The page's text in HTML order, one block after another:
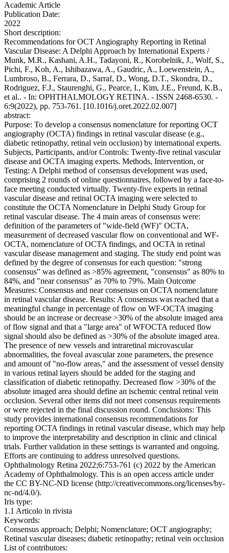
Academic Article
Publication Date:
2022
Short description:
Recommendations for OCT Angiography Reporting in Retinal
Vascular Disease: A Delphi Approach by International Experts /
Munk, M.R., Kashani, A.H., Tadayoni, R., Korobelnik, J., Wolf, S.,
Pichi, F., Koh, A., Ishibazawa, A., Gaudric, A., Loewenstein, A.,
Lumbroso, B., Ferrara, D., Sarraf, D., Wong, D.T., Skondra, D.,
Rodriguez, F.J., Staurenghi, G., Pearce, I., Kim, J.E., Freund, K.B.,
et al.. - In: OPHTHALMOLOGY RETINA. - ISSN 2468-6530. -
6:9(2022), pp. 753-761. [10.1016/j.oret.2022.02.007]
abstract:
Purpose: To develop a consensus nomenclature for reporting OCT
angiography (OCTA) findings in retinal vascular disease (e.g.,
diabetic retinopathy, retinal vein occlusion) by international experts.
Subjects, Participants, and/or Controls: Twenty-five retinal vascular
disease and OCTA imaging experts. Methods, Intervention, or
Testing: A Delphi method of consensus development was used,
comprising 2 rounds of online questionnaires, followed by a face-to-
face meeting conducted virtually. Twenty-five experts in retinal
vascular disease and retinal OCTA imaging were selected to
constitute the OCTA Nomenclature in Delphi Study Group for
retinal vascular disease. The 4 main areas of consensus were:
definition of the parameters of "wide-field (WF)" OCTA,
measurement of decreased vascular flow on conventional and WF-
OCTA, nomenclature of OCTA findings, and OCTA in retinal
vascular disease management and staging. The study end point was
defined by the degree of consensus for each question: "strong
consensus" was defined as >85% agreement, "consensus" as 80% to
84%, and "near consensus" as 70% to 79%. Main Outcome
Measures: Consensus and near consensus on OCTA nomenclature
in retinal vascular disease. Results: A consensus was reached that a
meaningful change in percentage of flow on WF-OCTA imaging
should be an increase or decrease >30% of the absolute imaged area
of flow signal and that a "large area" of WFOCTA reduced flow
signal should also be defined as >30% of the absolute imaged area.
The presence of new vessels and intraretinal microvascular
abnormalities, the foveal avascular zone parameters, the presence
and amount of "no-flow areas," and the assessment of vessel density
in various retinal layers should be added for the staging and
classification of diabetic retinopathy. Decreased flow >30% of the
absolute imaged area should define an ischemic central retinal vein
occlusion. Several other items did not meet consensus requirements
or were rejected in the final discussion round. Conclusions: This
study provides international consensus recommendations for
reporting OCTA findings in retinal vascular disease, which may help
to improve the interpretability and description in clinic and clinical
trials. Further validation in these settings is warranted and ongoing.
Efforts are continuing to address unresolved questions.
Ophthalmology Retina 2022;6:753-761 (c) 2022 by the American
Academy of Ophthalmology. This is an open access article under
the CC BY-NC-ND license (http://creativecommons.org/licenses/by-
nc-nd/4.0/).
Iris type:
1.1 Articolo in rivista
Keywords:
Consensus approach; Delphi; Nomenclature; OCT angiography;
Retinal vascular diseases; diabetic retinopathy; retinal vein occlusion
List of contributors: